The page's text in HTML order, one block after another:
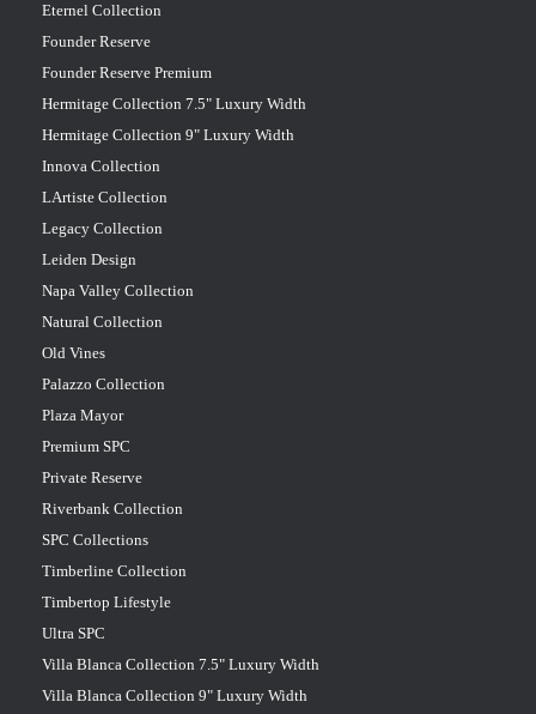
Eternel Collection
Founder Reserve
Founder Reserve Premium
Hermitage Collection 7.5" Luxury Width
Hermitage Collection 9" Luxury Width
Innova Collection
LArtiste Collection
Legacy Collection
Leiden Design
Napa Valley Collection
Natural Collection
Old Vines
Palazzo Collection
Plaza Mayor
Premium SPC
Private Reserve
Riverbank Collection
SPC Collections
Timberline Collection
Timbertop Lifestyle
Ultra SPC
Villa Blanca Collection 7.5" Luxury Width
Villa Blanca Collection 9" Luxury Width